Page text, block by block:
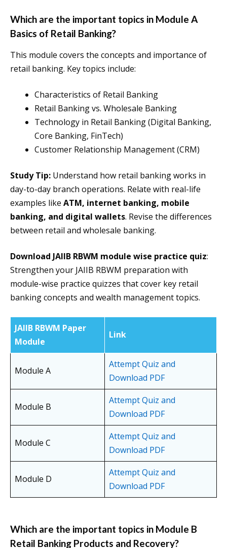
Which are the important topics in Module A
Basics of Retail Banking?
This module covers the concepts and importance of
retail banking. Key topics include:
Characteristics of Retail Banking
Retail Banking vs. Wholesale Banking
Technology in Retail Banking (Digital Banking,
Core Banking, FinTech)
Customer Relationship Management (CRM)
Study Tip: Understand how retail banking works in
day-to-day branch operations. Relate with real-life
examples like ATM, internet banking, mobile
banking, and digital wallets. Revise the differences
between retail and wholesale banking.
Download JAIIB RBWM module wise practice quiz:
Strengthen your JAIIB RBWM preparation with
module-wise practice quizzes that cover key retail
banking concepts and wealth management topics.
JAIIB RBWM Paper
Module
Link
Module A
Attempt Quiz and
Download PDF
Module B
Attempt Quiz and
Download PDF
Module C
Attempt Quiz and
Download PDF
Module D
Attempt Quiz and
Download PDF
Which are the important topics in Module B
Retail Banking Products and Recovery?